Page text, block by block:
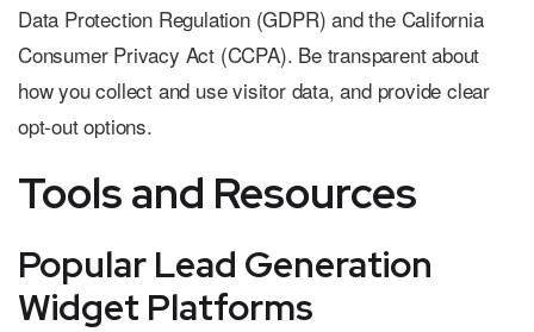
Data Protection Regulation (GDPR) and the California
Consumer Privacy Act (CCPA). Be transparent about
how you collect and use visitor data, and provide clear
opt-out options.
Tools and Resources
Popular Lead Generation
Widget Platforms